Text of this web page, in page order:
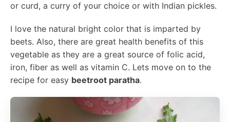
or curd, a curry of your choice or with Indian pickles.
I love the natural bright color that is imparted by
beets. Also, there are great health benefits of this
vegetable as they are a great source of folic acid,
iron, fiber as well as vitamin C. Lets move on to the
recipe for easy beetroot paratha.